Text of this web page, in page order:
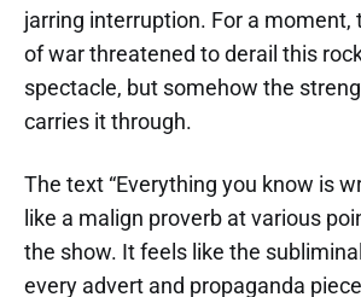
jarring interruption. For a moment,
of war threatened to derail this
spectacle, but somehow the
carries it through.
The text “Everything you know is
like a malign proverb at various
the show. It feels like the
every advert and propaganda